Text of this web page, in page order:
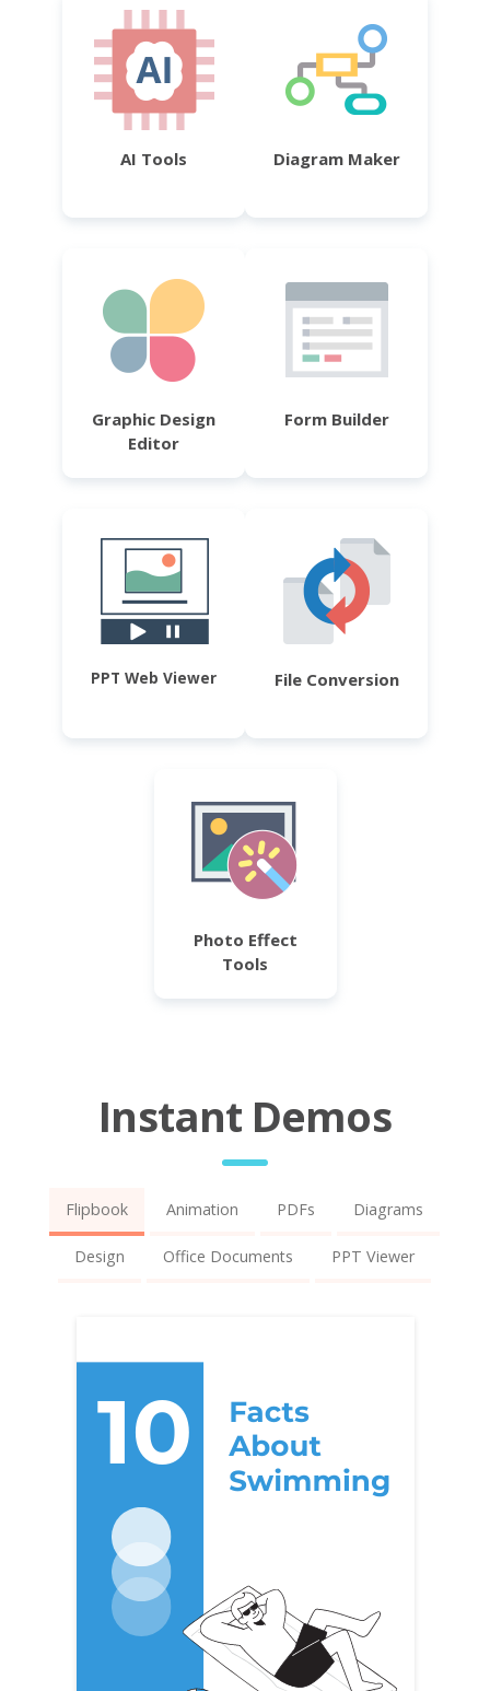
AI Tools Diagram Maker
Graphic Design
Editor
Form Builder
PPT Web Viewer File Conversion
Photo Effect
Tools
Instant Demos
Flipbook Animation PDFs Diagrams
Design Office Documents PPT Viewer